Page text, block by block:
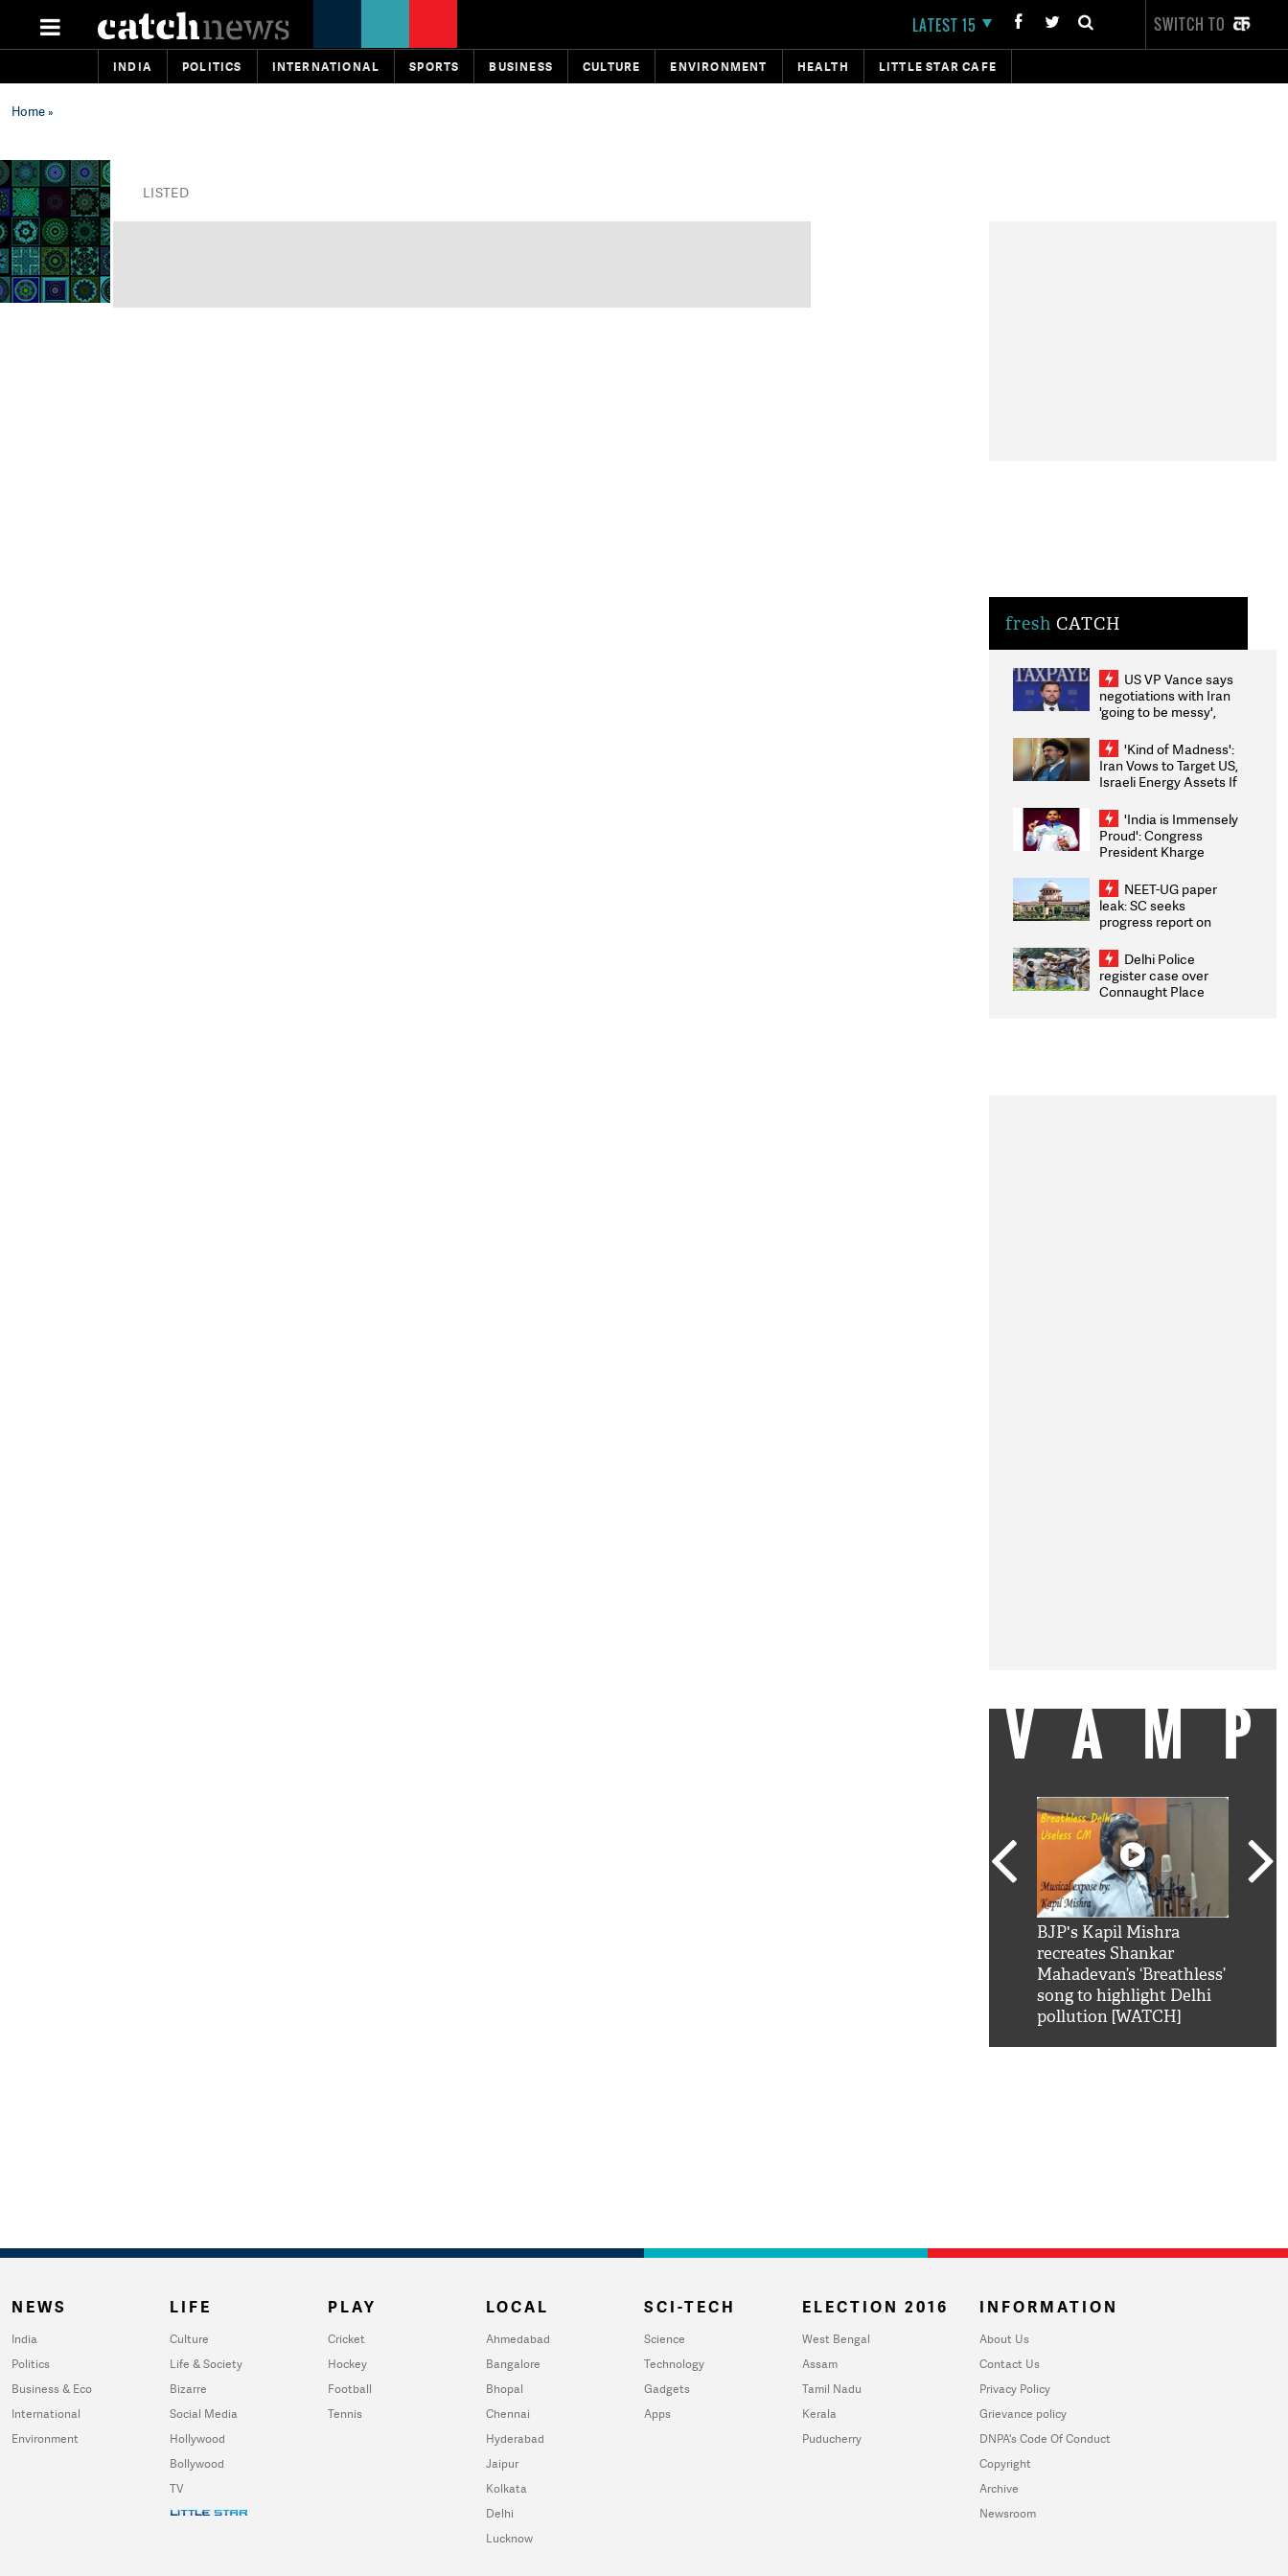
LATEST 15 SWITCH TO
INDIA POLITICS INTERNATIONAL SPORTS BUSINESS CULTURE ENVIRONMENT HEALTH LITTLE STAR CAFE
Home»
LISTED
fresh CATCH
US VP Vance says
negotiations with Iran
'going to be messy',
'Kind of Madness':
Iran Vows to Target US,
Israeli Energy Assets If
Weighs Fresh Strikes
'India is Immensely
Proud': Congress
President Kharge
2026 Medallists
NEET-UG paper
leak: SC seeks
progress report on
infrastructure, security
on pleas seeking NTA
overhaul
Delhi Police
register case over
Connaught Place
BJP's Kapil Mishra
recreates Shankar
Mahadevan’s ‘Breathless’
song to highlight Delhi
pollution [WATCH]
NEWS
India
Politics
Business & Eco
International
Environment
LIFE
Culture
Life & Society
Bizarre
Social Media
Hollywood
Bollywood
TV
PLAY
Cricket
Hockey
Football
Tennis
LOCAL
Ahmedabad
Bangalore
Bhopal
Chennai
Hyderabad
Jaipur
Kolkata
Delhi
Lucknow
SCI-TECH
Science
Technology
Gadgets
Apps
ELECTION 2016
West Bengal
Assam
Tamil Nadu
Kerala
Puducherry
INFORMATION
About Us
Contact Us
Privacy Policy
Grievance policy
DNPA's Code Of Conduct
Copyright
Archive
Newsroom